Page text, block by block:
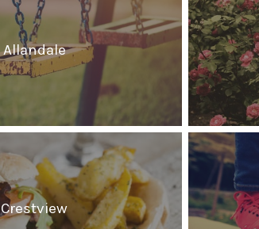
Allandale
Crestview